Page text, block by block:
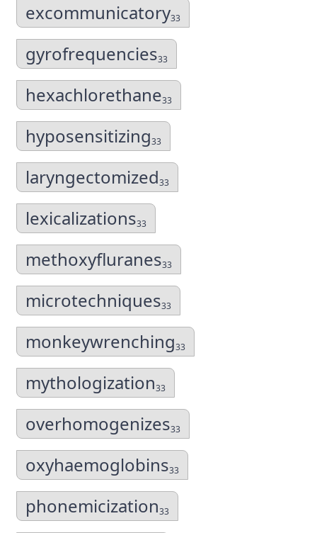
excommunicatory33
gyrofrequencies33
hexachlorethane33
hyposensitizing33
laryngectomized33
lexicalizations33
methoxyfluranes33
microtechniques33
monkeywrenching33
mythologization33
overhomogenizes33
oxyhaemoglobins33
phonemicization33